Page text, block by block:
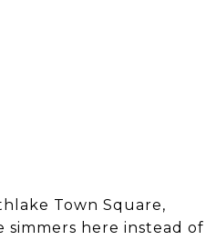
Town Square,
here instead of